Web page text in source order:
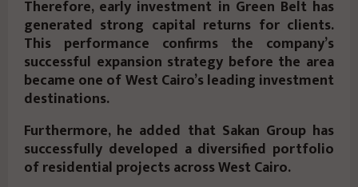
Therefore, early investment in Green Belt has
generated strong capital returns for clients.
This performance confirms the company’s
successful expansion strategy before the area
became one of West Cairo’s leading investment
destinations.
Furthermore, he added that Sakan Group has
successfully developed a diversified portfolio
of residential projects across West Cairo.